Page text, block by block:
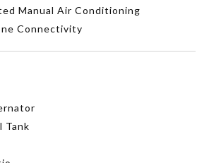
Manual Air Conditioning
Connectivity
Tank